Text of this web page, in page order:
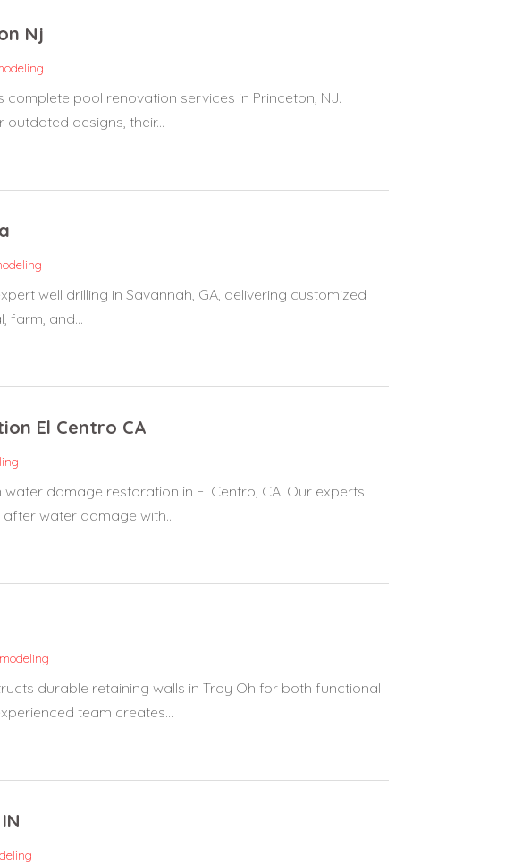
Nj
pool renovation services in Princeton, NJ.
designs, their...
well drilling in Savannah, GA, delivering customized
farm, and...
El Centro CA
water damage restoration in El Centro, CA. Our experts
water damage with...
durable retaining walls in Troy Oh for both functional
team creates...